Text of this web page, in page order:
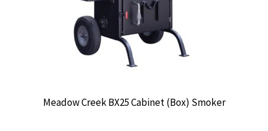
Meadow Creek BX25 Cabinet (Box) Smoker